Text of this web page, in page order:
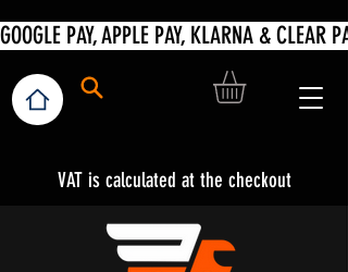
VAT is calculated at the checkout